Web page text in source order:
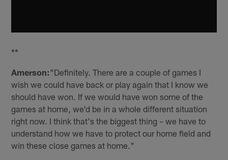
**
Amerson: "Definitely. There are a couple of games I
wish we could have back or play again that I know we
should have won. If we would have won some of the
games at home, we'd be in a whole different situation
right now. I think that's the biggest thing – we have to
understand how we have to protect our home field and
win these close games at home."